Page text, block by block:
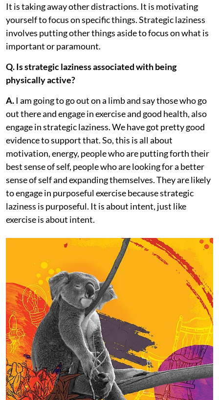
It is taking away other distractions. It is motivating
yourself to focus on specific things. Strategic laziness
involves putting other things aside to focus on what is
important or paramount.
Q. Is strategic laziness associated with being
physically active?
A.I am going to go out on a limb and say those who go
out there and engage in exercise and good health, also
engage in strategic laziness. We have got pretty good
evidence to support that. So, this is all about
motivation, energy, people who are putting forth their
best sense of self, people who are looking for a better
sense of self and expanding themselves. They are likely
to engage in purposeful exercise because strategic
laziness is purposeful. It is about intent, just like
exercise is about intent.